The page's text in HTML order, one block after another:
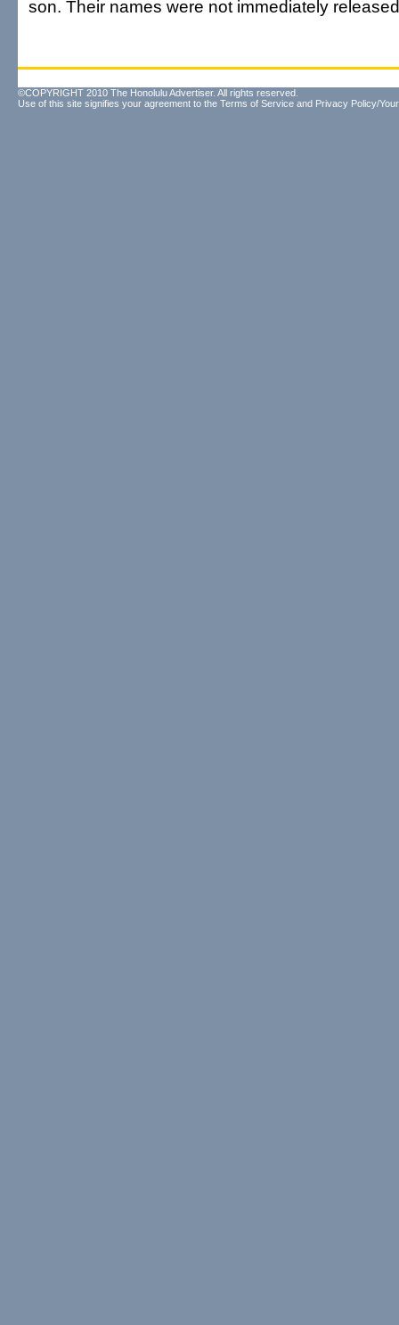
son. Their names were not immediately
©COPYRIGHT 2010 The Honolulu Advertiser. All rights reserved.
Use of this site signifies your agreement to the Terms of Service and Privacy Policy/